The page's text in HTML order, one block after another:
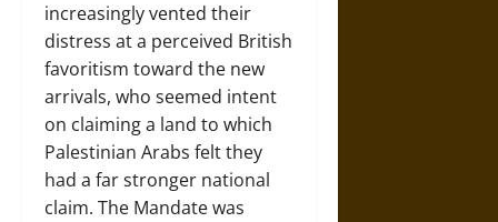
increasingly vented their
distress at a perceived British
favoritism toward the new
arrivals, who seemed intent
on claiming a land to which
Palestinian Arabs felt they
had a far stronger national
claim. The Mandate was